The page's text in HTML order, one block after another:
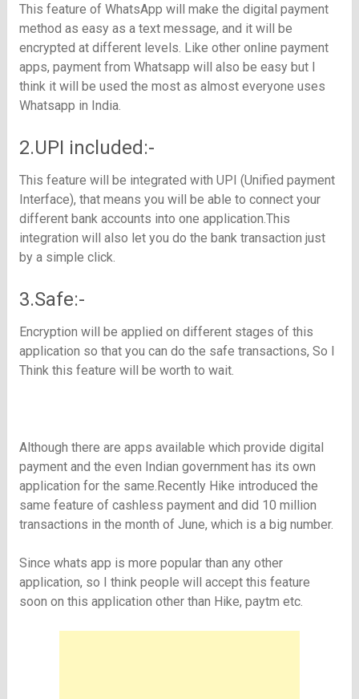
This feature of WhatsApp will make the digital payment
method as easy as a text message, and it will be
encrypted at different levels. Like other online payment
apps, payment from Whatsapp will also be easy but I
think it will be used the most as almost everyone uses
Whatsapp in India.
2.UPI included:-
This feature will be integrated with UPI (Unified payment
Interface), that means you will be able to connect your
different bank accounts into one application.This
integration will also let you do the bank transaction just
by a simple click.
3.Safe:-
Encryption will be applied on different stages of this
application so that you can do the safe transactions, So I
Think this feature will be worth to wait.
Although there are apps available which provide digital
payment and the even Indian government has its own
application for the same.Recently Hike introduced the
same feature of cashless payment and did 10 million
transactions in the month of June, which is a big number.
Since whats app is more popular than any other
application, so I think people will accept this feature
soon on this application other than Hike, paytm etc.